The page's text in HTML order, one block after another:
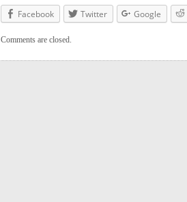
Facebook Twitter Google
Comments are closed.